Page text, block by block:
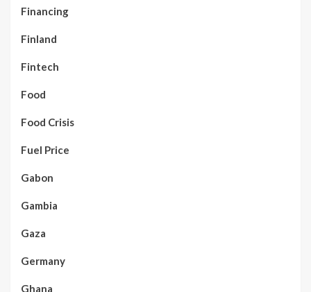
Financing
Finland
Fintech
Food
Food Crisis
Fuel Price
Gabon
Gambia
Gaza
Germany
Ghana